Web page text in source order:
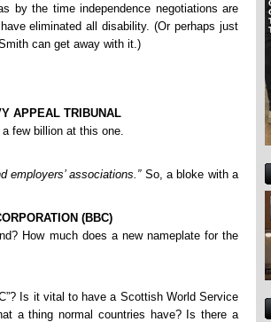
by the time independence negotiations are
eliminated all disability. (Or perhaps just
can get away with it.)
APPEAL TRIBUNAL
few billion at this one.
employers’ associations.”So, a bloke with a
(BBC)
How much does a new nameplate for the
Is it vital to have a Scottish World Service
a thing normal countries have? Is there a